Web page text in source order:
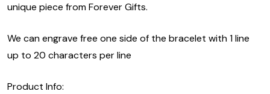
unique piece from Forever Gifts.
We can engrave free one side of the bracelet with 1 line
up to 20 characters per line
Product Info: